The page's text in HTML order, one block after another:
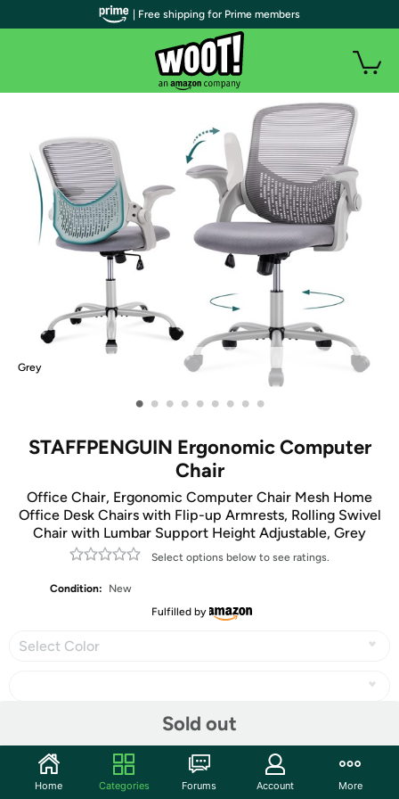
Grey
• • • • • • • • •
STAFFPENGUIN Ergonomic Computer
Chair
Office Chair, Ergonomic Computer Chair Mesh Home
Office Desk Chairs with Flip-up Armrests, Rolling Swivel
Chair with Lumbar Support Height Adjustable, Grey
Select options below to see ratings.
Condition:
New
Fulfilled by
Select Color
Sold out
| Free shipping for Prime members
Home Categories Forums Account More